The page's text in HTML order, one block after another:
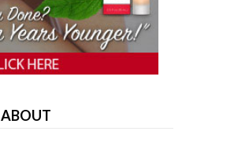
ABOUT